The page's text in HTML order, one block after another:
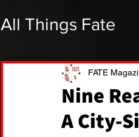
All Things Fate
From Fate
Nine
A City-
FATE